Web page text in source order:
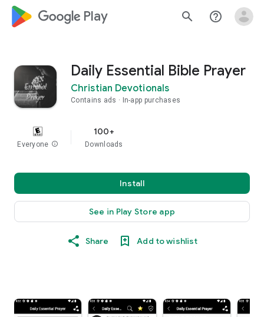
google_logo Play search help_outline
Daily Essential Bible Prayer
Christian Devotionals
Contains ads In-app purchases
Everyone info
100+
Downloads
Install
See in Play Store app
Share Add to wishlist